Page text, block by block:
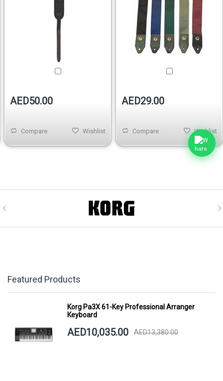
AED50.00
Compare Wishlist
AED29.00
Compare Wishlist
Featured Products
Korg Pa3X 61-Key Professional Arranger
Keyboard
AED10,035.00 AED13,380.00